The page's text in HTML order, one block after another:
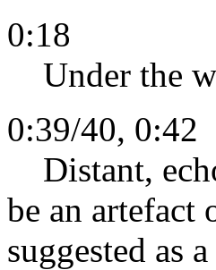
0:18
Under the
0:39/40, 0:42
Distant,
be an artefact
suggested as